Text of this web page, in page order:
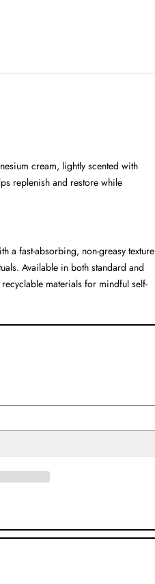
cream, lightly scented with
replenish and restore while
a fast-absorbing, non-greasy texture
Available in both standard and
materials for mindful self-